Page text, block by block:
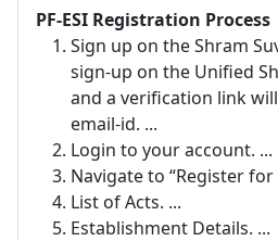
PF-ESI Registration Process
Sign up on the Shram
sign-up on the Unified
and a verification link
email-id. ...
Login to your account. ...
Navigate to “Register for
List of Acts. ...
Establishment Details. ...